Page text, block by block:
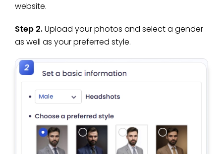
website.
Step 2.Upload your photos and select a gender
as well as your preferred style.